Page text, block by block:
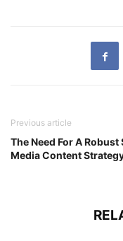
Previous article
The Need For A Robust
Media Content